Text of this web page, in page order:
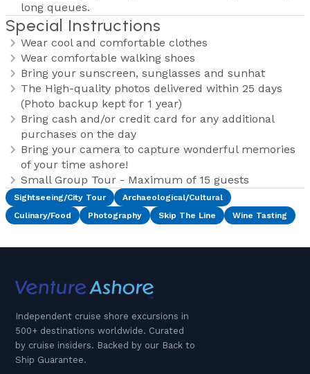
long queues.
Special Instructions
Wear cool and comfortable clothes
Wear comfortable walking shoes
Bring your sunscreen, sunglasses and sunhat
The High-quality photos delivered within 25 days
(Photo backup kept for 1 year)
Bring cash and/or credit card for any additional
purchases on the day
Bring your camera to capture wonderful memories
of your time ashore!
Small Group Tour - Maximum of 15 guests
Sightseeing/City Tour
Archaeological/Cultural
Culinary/Food
Photography Skip The Line Wine Tasting
Independent cruise shore excursions in
500+ destinations worldwide. Curated
by cruise insiders. Backed by our Back to
Ship Guarantee.